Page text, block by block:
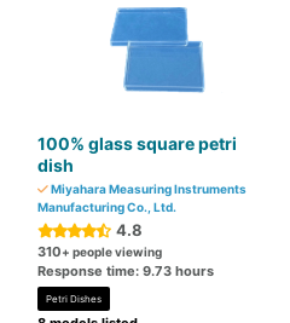
100% glass square petri
dish
Miyahara Measuring Instruments
Manufacturing Co., Ltd.
4.8
310+ people viewing
Response time: 9.73 hours
Petri Dishes